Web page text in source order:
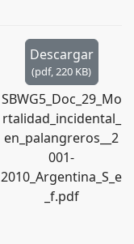
Descargar
(pdf,220 KB)
SBWG5_Doc_29_Mo
rtalidad_incidental_
en_palangreros__2
001-
2010_Argentina_S_e
_f.pdf